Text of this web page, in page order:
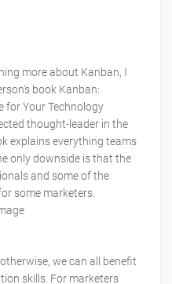
more about Kanban, I
book Kanban:
for Your Technology
thought-leader in the
explains everything teams
only downside is that the
and some of the
some marketers.
we can all benefit
skills. For marketers